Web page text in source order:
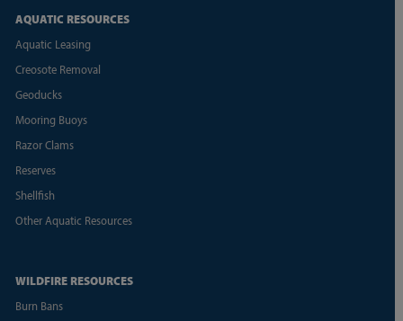
AQUATIC RESOURCES
Aquatic Leasing
Creosote Removal
Geoducks
Mooring Buoys
Razor Clams
Reserves
Shellfish
Other Aquatic Resources
WILDFIRE RESOURCES
Burn Bans